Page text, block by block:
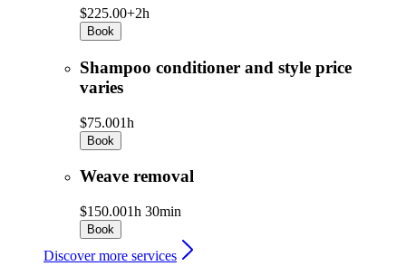
$225.00+2h
Book
Shampoo conditioner and style price
varies
$75.001h
Book
Weave removal
$150.001h 30min
Book
Discover more services